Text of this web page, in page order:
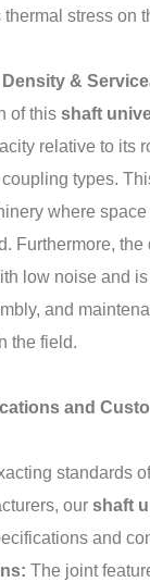
stress on
&
of this shaft
relative to its
types.
where
Furthermore,
low noise and
and
the field.
and
standards
our shaft
and
The joint